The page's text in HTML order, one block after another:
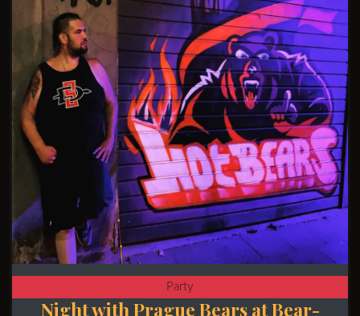
Party
Night with Prague Bears at Bear-